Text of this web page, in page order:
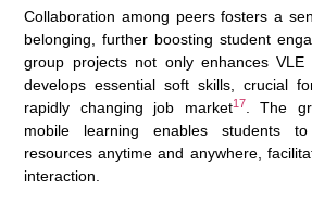
Collaboration among peers fosters a
belonging, further boosting student
group projects not only enhances VLE
develops essential soft skills, crucial
rapidly changing job market17
. The
mobile learning enables students
resources anytime and anywhere,
interaction.